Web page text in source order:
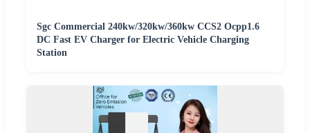
Sgc Commercial 240kw/320kw/360kw CCS2 Ocpp1.6
DC Fast EV Charger for Electric Vehicle Charging
Station